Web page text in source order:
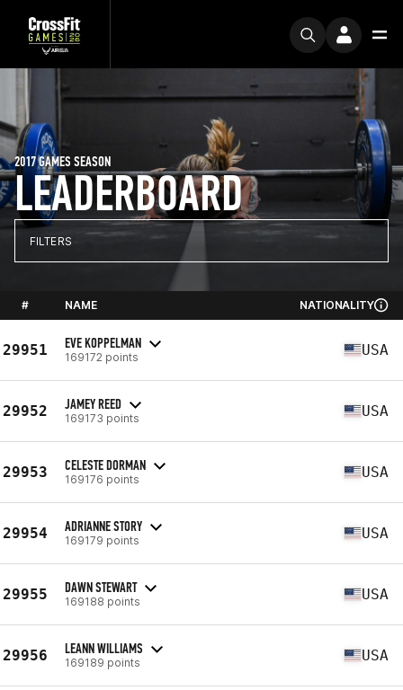
LEADERBOARD
2017 GAMES SEASON
FILTERS
# NAME NATIONALITY
29951 EVE KOPPELMAN
169172 points USA
29952 JAMEY REED
169173 points USA
29953 CELESTE DORMAN
169176 points USA
29954 ADRIANNE STORY
169179 points USA
29955 DAWN STEWART
169188 points USA
29956 LEANN WILLIAMS
169189 points USA